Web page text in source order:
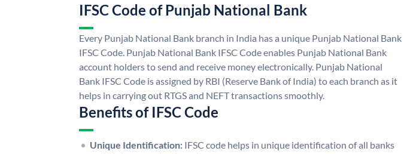
IFSC Code of Punjab National Bank
Every Punjab National Bank branch in India has a unique Punjab National Bank
IFSC Code. Punjab National Bank IFSC Code enables Punjab National Bank
account holders to send and receive money electronically. Punjab National
Bank IFSC Code is assigned by RBI (Reserve Bank of India) to each branch as it
helps in carrying out RTGS and NEFT transactions smoothly.
Benefits of IFSC Code
Unique Identification: IFSC code helps in unique identification of all banks